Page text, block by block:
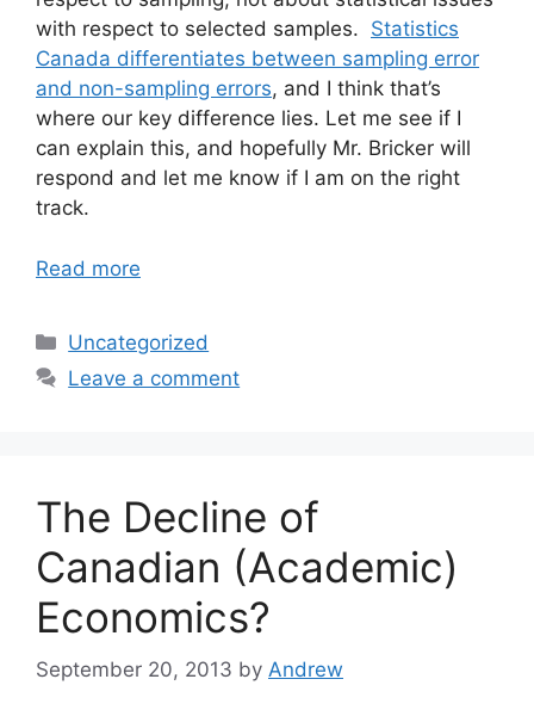
with respect to selected samples. Statistics
Canada differentiates between sampling error
and non-sampling errors, and I think that’s
where our key difference lies. Let me see if I
can explain this, and hopefully Mr. Bricker will
respond and let me know if I am on the right
track.
Read more
Categories
Uncategorized
Leave a comment
The Decline of
Canadian (Academic)
Economics?
September 20, 2013 by Andrew